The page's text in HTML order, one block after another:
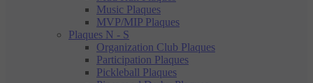
Music Plaques
MVP/MIP Plaques
Plaques N - S
Organization Club Plaques
Participation Plaques
Pickleball Plaques